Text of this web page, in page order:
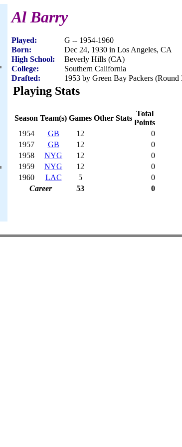
Al Barry
Played:
G -- 1954-1960
Born:
Dec 24, 1930 in Los Angeles, CA
High School:
Beverly Hills (CA)
College:
Southern California
Drafted:
1953 by Green Bay Packers (Round
Playing Stats
Season Team(s) Games Other Stats
Total
Points
1954
GB 12
0
1957
GB 12
0
1958
NYG 12
0
1959
NYG 12
0
1960
LAC 5
0
Career
53 0